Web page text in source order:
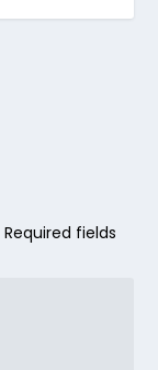
Required fields